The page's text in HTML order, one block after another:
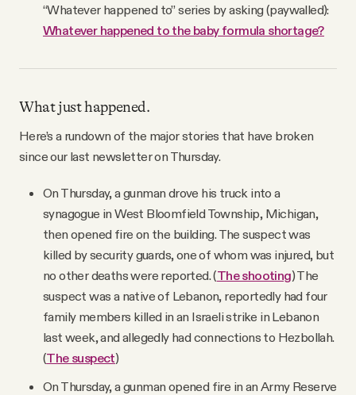
“Whatever happened to” series by asking (paywalled):
Whatever happened to the baby formula shortage?
What just happened.
Here’s a rundown of the major stories that have broken
since our last newsletter on Thursday.
On Thursday, a gunman drove his truck into a
synagogue in West Bloomfield Township, Michigan,
then opened fire on the building. The suspect was
killed by security guards, one of whom was injured, but
no other deaths were reported. (The shooting) The
suspect was a native of Lebanon, reportedly had four
family members killed in an Israeli strike in Lebanon
last week, and allegedly had connections to Hezbollah.
(The suspect)
On Thursday, a gunman opened fire in an Army Reserve